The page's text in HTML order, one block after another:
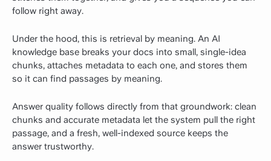
follow right away.
Under the hood, this is retrieval by meaning. An AI
knowledge base breaks your docs into small, single-idea
chunks, attaches metadata to each one, and stores them
so it can find passages by meaning.
Answer quality follows directly from that groundwork: clean
chunks and accurate metadata let the system pull the right
passage, and a fresh, well-indexed source keeps the
answer trustworthy.